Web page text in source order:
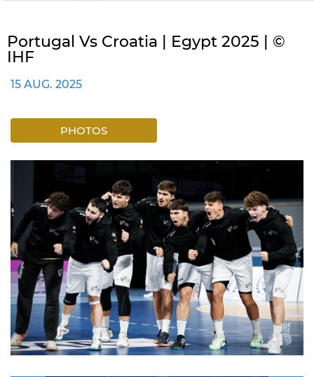
Portugal Vs Croatia | Egypt 2025 | ©
IHF
15 AUG. 2025
PHOTOS